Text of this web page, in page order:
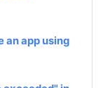
an app using